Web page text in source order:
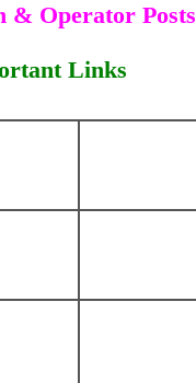
& Operator Posts
Links